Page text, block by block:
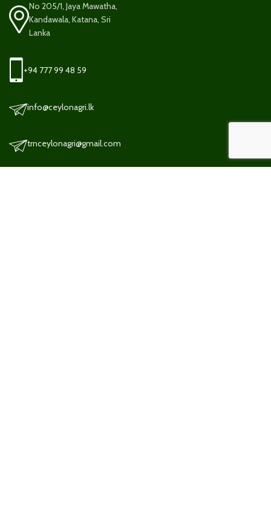
No 205/1, Jaya Mawatha,
Kandawala, Katana, Sri
Lanka
+94 777 99 48 59
info@ceylonagri.lk
trnceylonagri@gmail.com